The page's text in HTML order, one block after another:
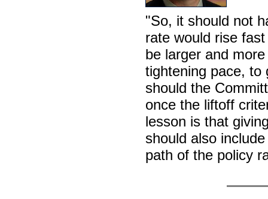
"So, it should not
rate would rise
be larger and
tightening pace, to
should the
once the liftoff
lesson is that
should also
path of the policy